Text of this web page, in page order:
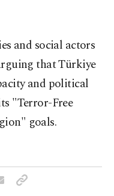
and social actors
that Türkiye
and political
"Terror-Free
goals.